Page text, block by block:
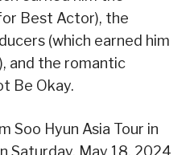
Best Actor), the
(which earned him
and the romantic
Be Okay.
Soo Hyun Asia Tour in